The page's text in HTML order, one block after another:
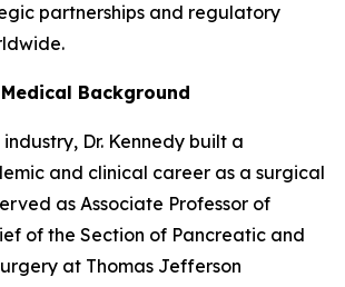
partnerships and regulatory
Background
Dr. Kennedy built a
and clinical career as a surgical
as Associate Professor of
of the Section of Pancreatic and
at Thomas Jefferson